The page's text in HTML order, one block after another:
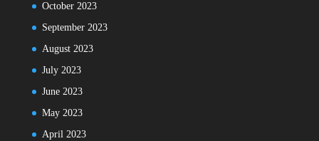
October 2023
September 2023
August 2023
July 2023
June 2023
May 2023
April 2023